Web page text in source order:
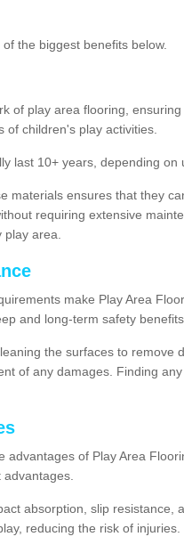
the biggest benefits below.
of play area flooring,
of children's play activities.
last 10+ years, depending on
materials ensures that they
requiring extensive
area.
make Play Area
and long-term safety
the surfaces to remove
of any damages. Finding
advantages of Play Area
absorption, slip resistance,
reducing the risk of injuries.